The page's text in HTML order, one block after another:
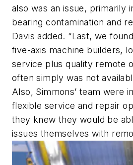
also was an issue, primarily
bearing contamination and
Davis added. “Last, we
five-axis machine builders,
service plus quality remote
often simply was not
Also, Simmons’ team were
flexible service and repair
they knew they would be
issues themselves with